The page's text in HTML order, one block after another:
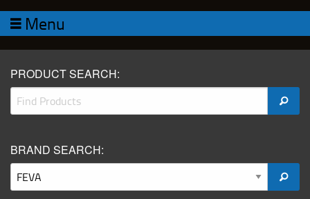
Menu
PRODUCT SEARCH:
BRAND SEARCH: